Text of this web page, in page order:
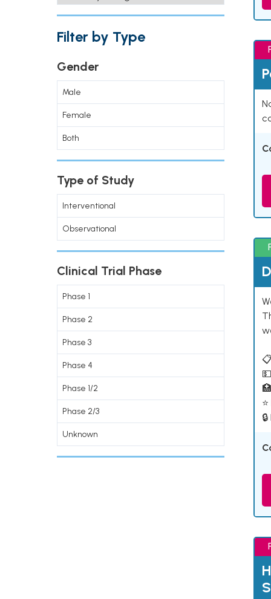
Filter by Type
Gender
Male
Female
Both
Type of Study
Interventional
Observational
Clinical Trial Phase
Phase 1
Phase 2
Phase 3
Phase 4
Phase 1/2
Phase 2/3
Unknown